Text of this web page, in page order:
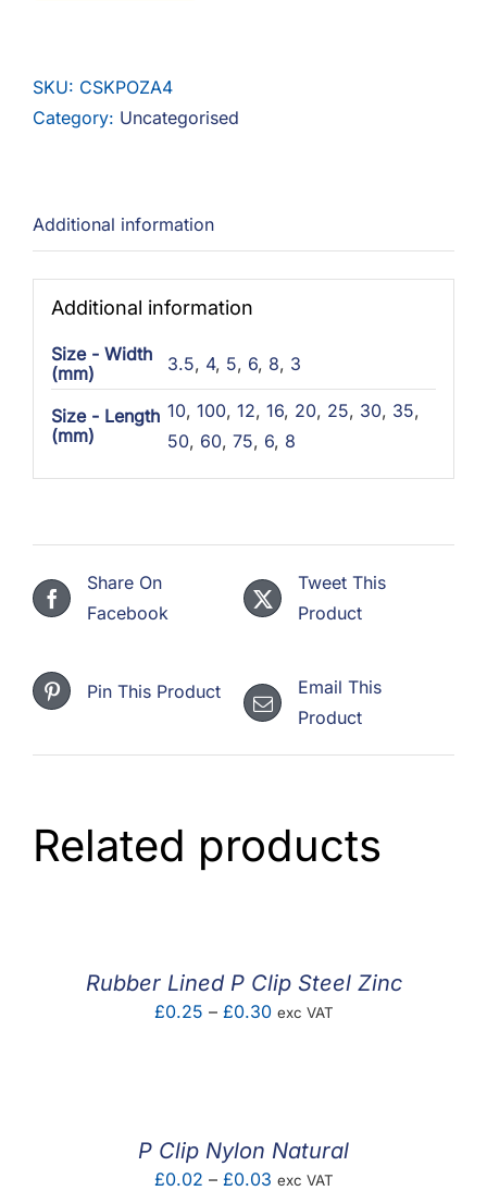
SKU: CSKPOZA4
Category: Uncategorised
Additional information
Additional information
Size - Width
(mm)
3.5, 4, 5, 6, 8, 3
Size - Length
(mm)
10, 100, 12, 16, 20, 25, 30, 35,
50, 60, 75, 6, 8
Share On
Facebook
Tweet This
Product
Pin This Product
Email This
Product
Related products
Rubber Lined P Clip Steel Zinc
£0.25 – £0.30Price
exc VAT
P Clip Nylon Natural
£0.02 – £0.03Price
exc VAT